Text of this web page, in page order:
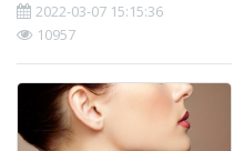
2022-03-07 15:15:36
10957